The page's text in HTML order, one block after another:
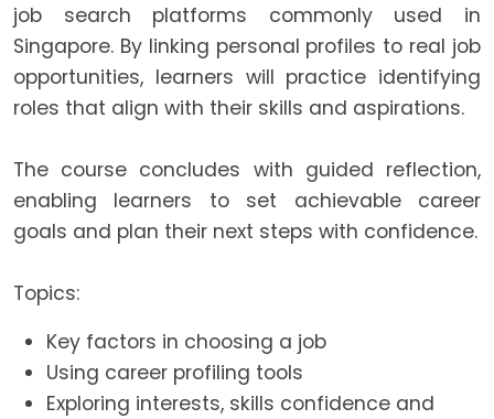
job search platforms commonly used in
Singapore. By linking personal profiles to real job
opportunities, learners will practice identifying
roles that align with their skills and aspirations.
The course concludes with guided reflection,
enabling learners to set achievable career
goals and plan their next steps with confidence.
Topics:
Key factors in choosing a job
Using career profiling tools
Exploring interests, skills confidence and